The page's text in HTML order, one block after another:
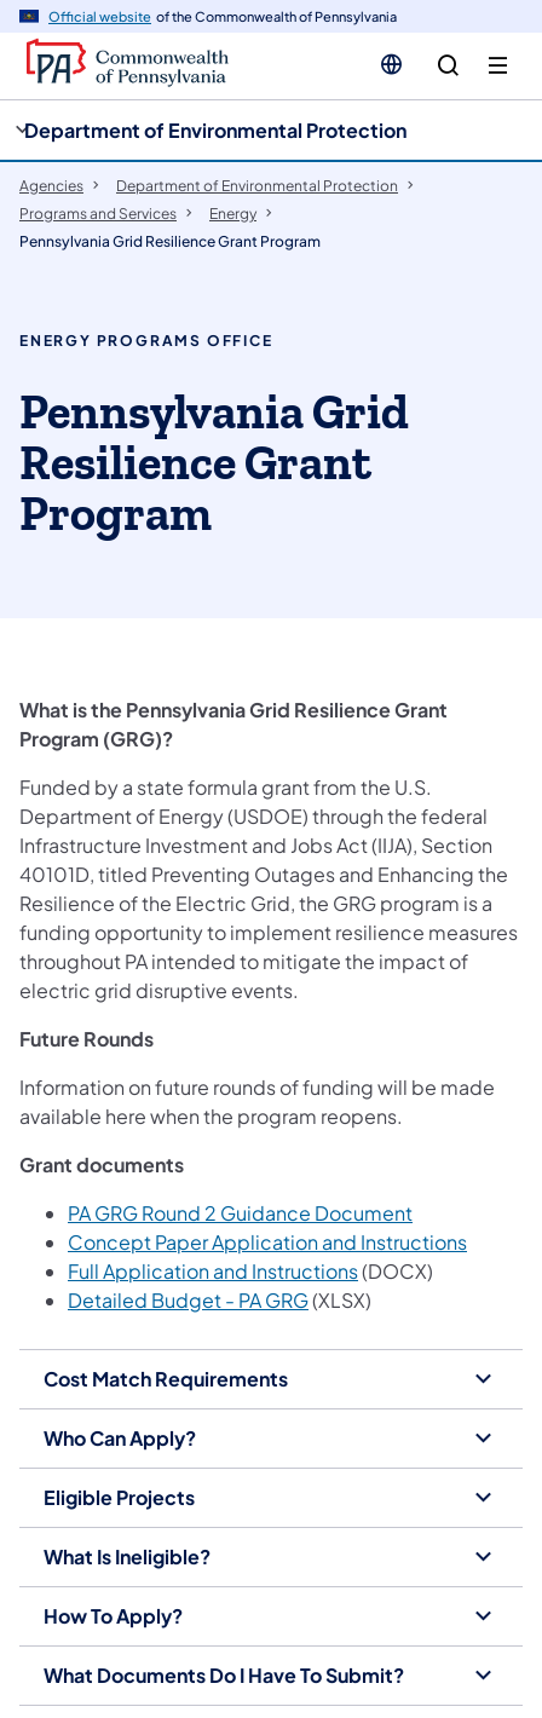
Official website of the Commonwealth of Pennsylvania
Department of Environmental Protection
Agencies
Department of Environmental Protection
Programs and Services
Energy
Pennsylvania Grid Resilience Grant Program
ENERGY PROGRAMS OFFICE
Pennsylvania Grid
Resilience Grant
Program
What is the Pennsylvania Grid Resilience Grant
Program (GRG)?
Funded by a state formula grant from the U.S.
Department of Energy (USDOE) through the federal
Infrastructure Investment and Jobs Act (IIJA), Section
40101D, titled Preventing Outages and Enhancing the
Resilience of the Electric Grid, the GRG program is a
funding opportunity to implement resilience measures
throughout PA intended to mitigate the impact of
electric grid disruptive events.
Future Rounds
Information on future rounds of funding will be made
available here when the program reopens.
Grant documents
PA GRG Round 2 Guidance Document(opens in a
Concept Paper Application and Instructions(opens
Full Application and Instructions(opens in a new tab)
(DOCX)
Detailed Budget - PA GRG(opens in a new tab)
(XLSX)
Cost Match Requirements
Who Can Apply?
Eligible Projects
What Is Ineligible?
How To Apply?
What Documents Do I Have To Submit?